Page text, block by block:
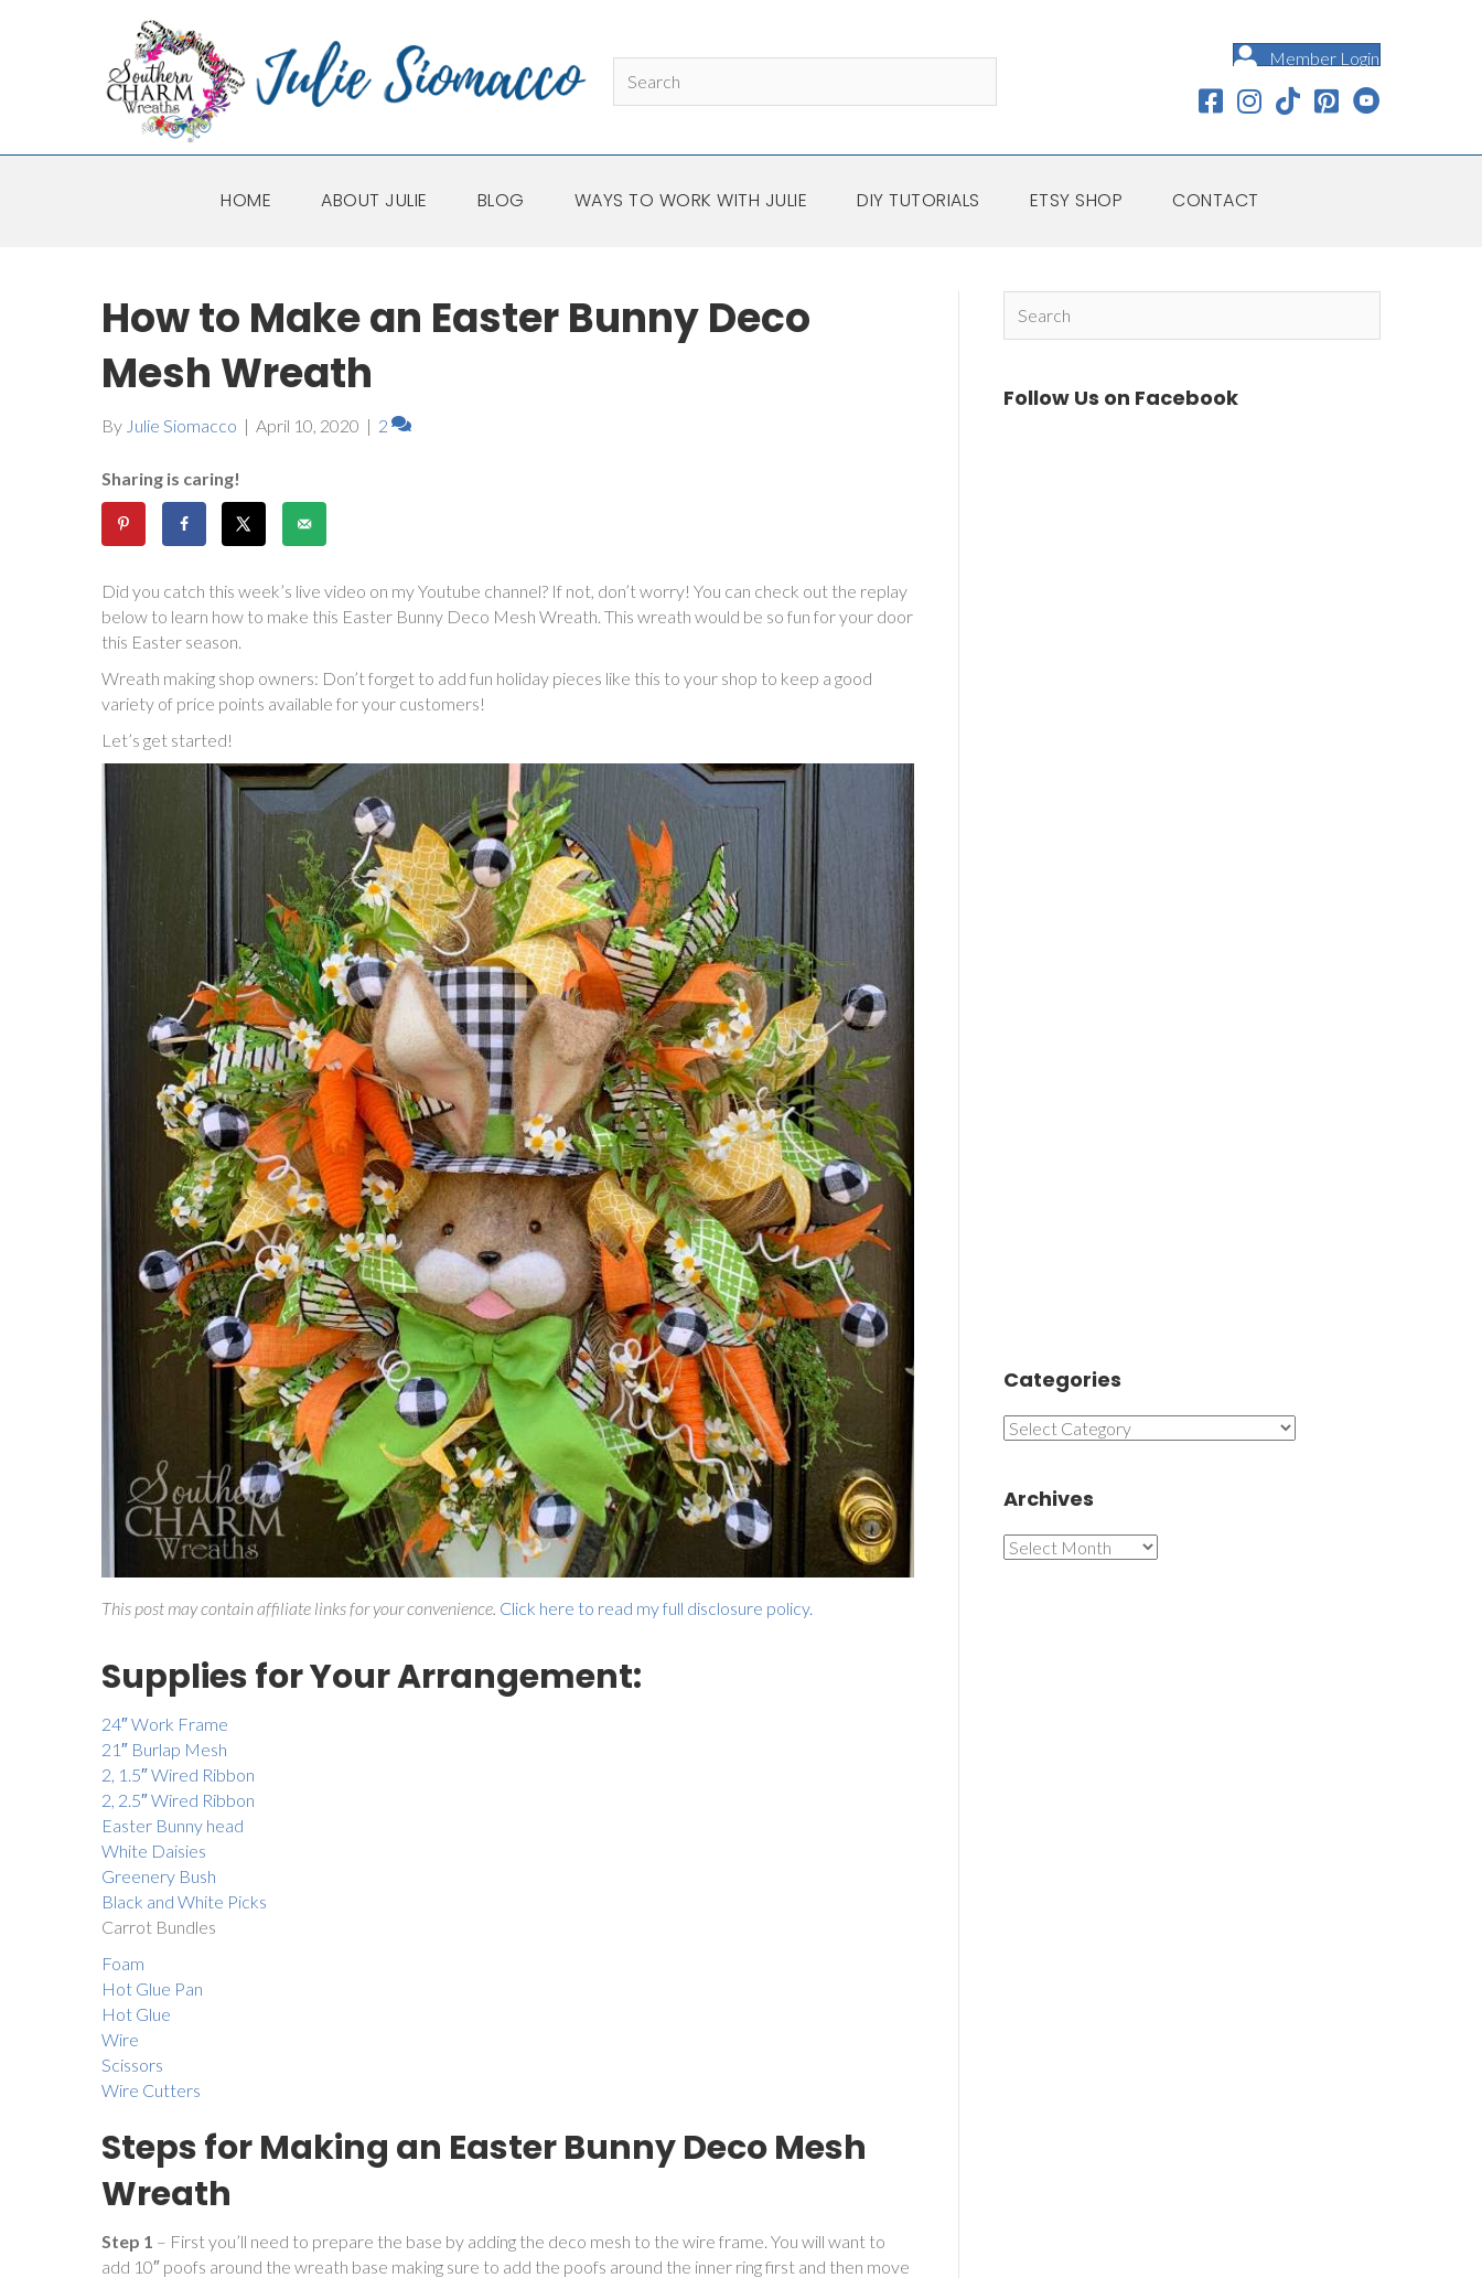
Member Login
HOME ABOUT JULIE BLOG WAYS TO WORK WITH JULIE DIY TUTORIALS ETSY SHOP CONTACT
How to Make an Easter Bunny Deco
Mesh Wreath
By Julie Siomacco | April 10, 2020 | 2
Sharing is caring!
Did you catch this week’s live video on my Youtube channel? If not, don’t worry! You can check out the replay
below to learn how to make this Easter Bunny Deco Mesh Wreath. This wreath would be so fun for your door
this Easter season.
Wreath making shop owners: Don’t forget to add fun holiday pieces like this to your shop to keep a good
variety of price points available for your customers!
Let’s get started!
This post may contain affiliate links for your convenience. Click here to read my full disclosure policy.
Supplies for Your Arrangement:
24″ Work Frame
21″ Burlap Mesh
2, 1.5″ Wired Ribbon
2, 2.5″ Wired Ribbon
Easter Bunny head
White Daisies
Greenery Bush
Black and White Picks
Carrot Bundles
Foam
Hot Glue Pan
Hot Glue
Wire
Scissors
Wire Cutters
Steps for Making an Easter Bunny Deco Mesh
Wreath
Step 1 – First you’ll need to prepare the base by adding the deco mesh to the wire frame. You will want to
add 10″ poofs around the wreath base making sure to add the poofs around the inner ring first and then move
Follow Us on Facebook
Categories
Categories
Archives
Archives